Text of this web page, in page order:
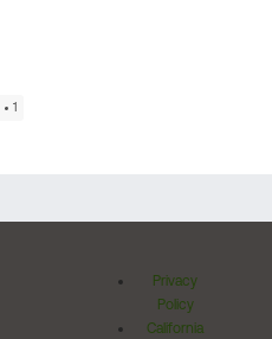
1
Privacy
Policy
California